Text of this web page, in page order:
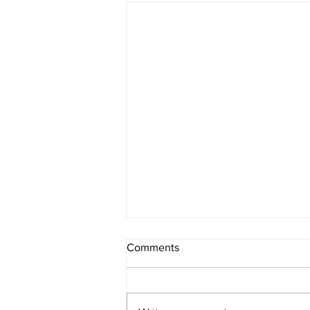
How Can a Hair Spa
Treatment Aid in Hair Loss?
concerned about their hair loss.
Comments